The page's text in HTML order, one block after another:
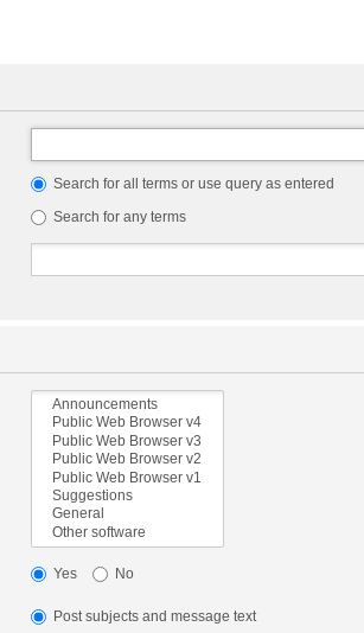
Search for all terms or use query as entered
Search for any terms
Yes No
Post subjects and message text